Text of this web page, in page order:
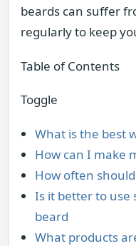
beards can suffer
regularly to keep
Table of Contents
Toggle
What is the best
How can I make
How often
Is it better to use
beard
What products